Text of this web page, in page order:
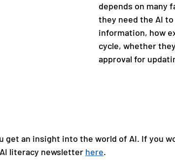
depends on many
they need the AI
information, how
cycle, whether
approval for
get an insight into the world of AI. If you
literacy newsletter here.